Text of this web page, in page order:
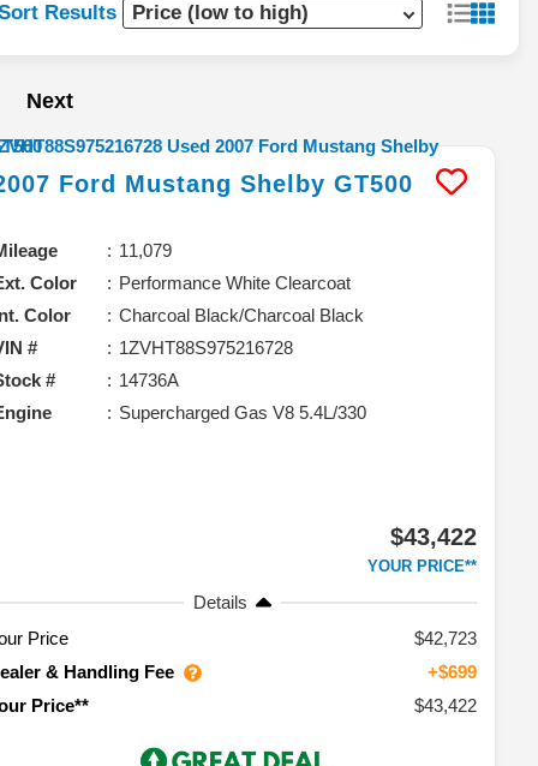
Results
Next
Ford Mustang Shelby GT500
11,079
Color
Performance White Clearcoat
Color
Charcoal Black/Charcoal Black
#
1ZVHT88S975216728
#
14736A
Supercharged Gas V8 5.4L/330
$43,422
YOUR PRICE**
Details
Price
$42,723
& Handling Fee
+$699
Price**
$43,422